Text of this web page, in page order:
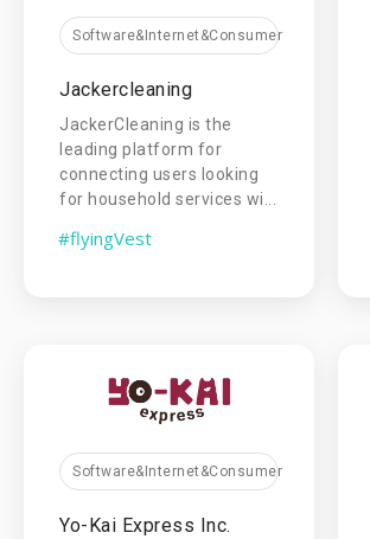
Software&Internet&Consumer
Jackercleaning
JackerCleaning is the
leading platform for
connecting users looking
for household services wi...
#flyingVest
Software&Internet&Consumer
Yo-Kai Express Inc.